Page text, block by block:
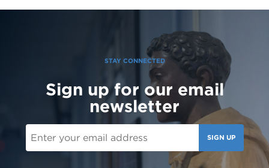
STAY CONNECTED
Sign up for our email
newsletter
SIGN UP